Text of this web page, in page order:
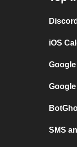
iOS
SMS